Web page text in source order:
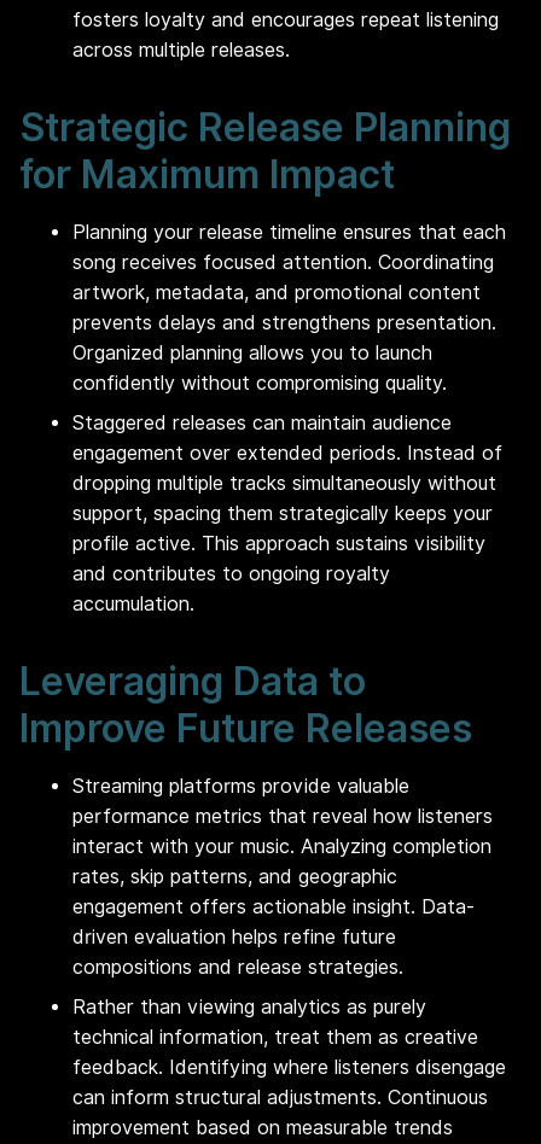
fosters loyalty and encourages repeat listening
across multiple releases.
Strategic Release Planning
for Maximum Impact
Planning your release timeline ensures that each
song receives focused attention. Coordinating
artwork, metadata, and promotional content
prevents delays and strengthens presentation.
Organized planning allows you to launch
confidently without compromising quality.
Staggered releases can maintain audience
engagement over extended periods. Instead of
dropping multiple tracks simultaneously without
support, spacing them strategically keeps your
profile active. This approach sustains visibility
and contributes to ongoing royalty
accumulation.
Leveraging Data to
Improve Future Releases
Streaming platforms provide valuable
performance metrics that reveal how listeners
interact with your music. Analyzing completion
rates, skip patterns, and geographic
engagement offers actionable insight. Data-
driven evaluation helps refine future
compositions and release strategies.
Rather than viewing analytics as purely
technical information, treat them as creative
feedback. Identifying where listeners disengage
can inform structural adjustments. Continuous
improvement based on measurable trends